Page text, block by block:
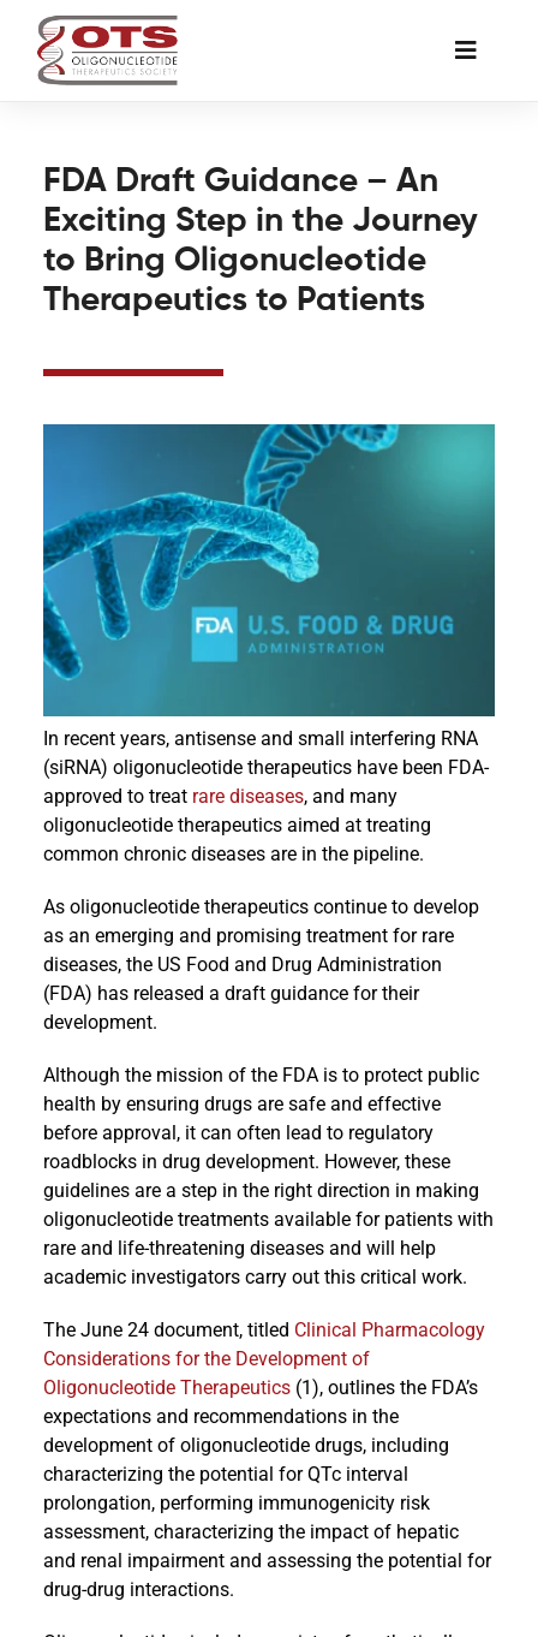
content
Toggle
Awards & Grants
Science News
Job Board
Support a Student
Events
FDA Draft Guidance – An
Exciting Step in the Journey
to Bring Oligonucleotide
Therapeutics to Patients
In recent years, antisense and small interfering RNA
(siRNA) oligonucleotide therapeutics have been FDA-
approved to treat rare diseases, and many
oligonucleotide therapeutics aimed at treating
common chronic diseases are in the pipeline.
As oligonucleotide therapeutics continue to develop
as an emerging and promising treatment for rare
diseases, the US Food and Drug Administration
(FDA) has released a draft guidance for their
development.
Although the mission of the FDA is to protect public
health by ensuring drugs are safe and effective
before approval, it can often lead to regulatory
roadblocks in drug development. However, these
guidelines are a step in the right direction in making
oligonucleotide treatments available for patients with
rare and life-threatening diseases and will help
academic investigators carry out this critical work.
The June 24 document, titled Clinical Pharmacology
Considerations for the Development of
Oligonucleotide Therapeutics(1), outlines the FDA’s
expectations and recommendations in the
development of oligonucleotide drugs, including
characterizing the potential for QTc interval
prolongation, performing immunogenicity risk
assessment, characterizing the impact of hepatic
and renal impairment and assessing the potential for
drug-drug interactions.